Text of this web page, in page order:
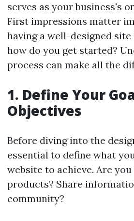
serves as your business's
First impressions matter
having a well-designed
how do you get started?
process can make all the
1. Define Your
Objectives
Before diving into the
essential to define what
website to achieve. Are
products? Share
community?